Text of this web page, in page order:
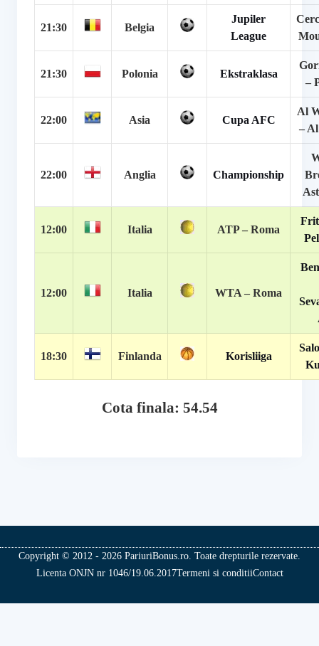
21:30 Belgia
Jupiler
League
21:30 Polonia Ekstraklasa
–
22:00 Asia Cupa AFC
Al
–
22:00 Anglia Championship
12:00 Italia ATP – Roma
12:00 Italia WTA – Roma
18:30 Finlanda Korisliiga
Cota finala: 54.54
Copyright © 2012 - 2026 PariuriBonus.ro. Toate drepturile rezervate.
Licenta ONJN nr 1046/19.06.2017Termeni si conditiiContact